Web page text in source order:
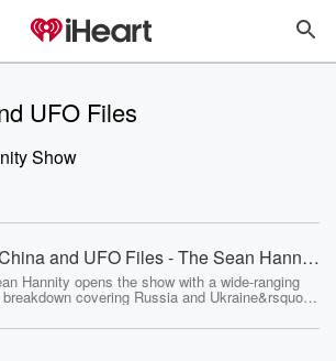
UFO Files
Show
and UFO Files - The Sean Hannity
Hannity opens the show with a wide-ranging
covering Russia and Ukraine&rsquo;s
three-day ceasefire, the future of drone warfare,
ongoing pressure campaign against Iran. He